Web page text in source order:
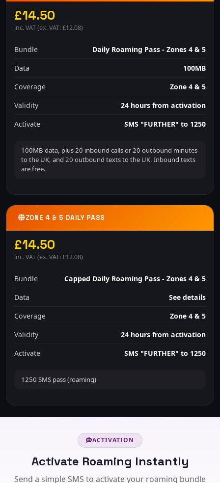
£14.50
inc. VAT (ex. VAT: £12.08)
Bundle
Daily Roaming Pass - Zones 4 & 5
Data
100MB
Coverage
Zone 4 & 5
Validity
24 hours from activation
Activate
SMS "FURTHER" to 1250
100MB data, plus 20 inbound calls or 20 outbound minutes
to the UK, and 20 outbound texts to the UK. Inbound texts
are free.
ZONE 4 & 5 DAILY PASS
£14.50
inc. VAT (ex. VAT: £12.08)
Bundle
Capped Daily Roaming Pass - Zones 4 & 5
Data
See details
Coverage
Zone 4 & 5
Validity
24 hours from activation
Activate
SMS "FURTHER" to 1250
1250 SMS pass (roaming)
ACTIVATION
Activate Roaming Instantly
Send a simple SMS to activate your roaming bundle